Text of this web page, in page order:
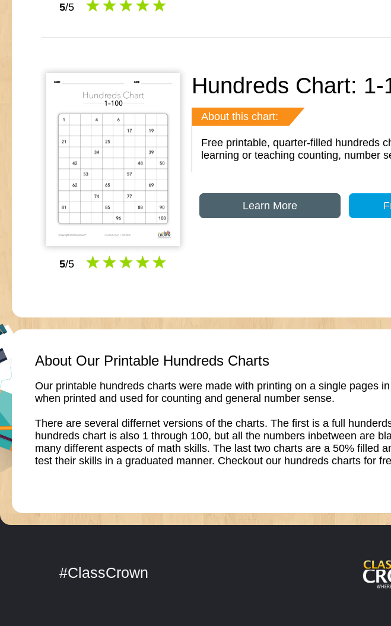
5/5
5/5
Hundreds Chart:
About this chart:
Free printable, quarter-filled hundreds
learning or teaching counting, number
Learn More
About Our Printable Hundreds Charts
Our printable hundreds charts were made with printing on a single pages
when printed and used for counting and general number sense.
There are several differnet versions of the charts. The first is a full
hundreds chart is also 1 through 100, but all the numbers inbetween are
many different aspects of math skills. The last two charts are a 50% filled
test their skills in a graduated manner. Checkout our hundreds charts for
#ClassCrown